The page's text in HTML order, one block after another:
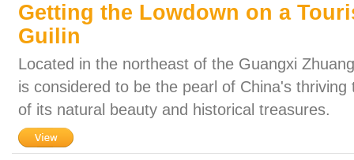
Getting the Lowdown on a
Guilin
Located in the northeast of the Guangxi
is considered to be the pearl of China's
of its natural beauty and historical treasures.